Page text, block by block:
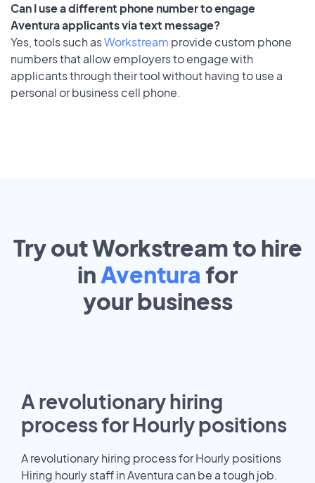
Can I use a different phone number to engage
Aventura applicants via text message?
Yes, tools such asWorkstream provide custom phone
numbers that allow employers to engage with
applicants through their tool without having to use a
personal or business cell phone.
Try out Workstream to hire
inAventura for
yourbusiness
A revolutionary hiring
process for Hourly positions
A revolutionary hiring process for Hourly positions
Hiring hourly staff in Aventura can be a tough job.